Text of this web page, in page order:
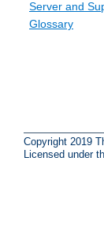
Server and
Glossary
Copyright 2019
Licensed under